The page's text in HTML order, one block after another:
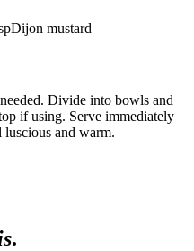
Dijon mustard
Divide into bowls and
if using. Serve immediately
luscious and warm.
.